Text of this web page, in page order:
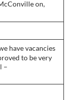
on,
have vacancies
to be very
–